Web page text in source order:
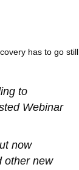
has to go still
to
Webinar
now
other new